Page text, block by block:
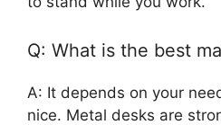
Q: What is the best
A: It depends on your
nice. Metal desks are